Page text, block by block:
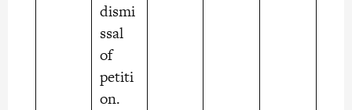
dismi
ssal
of
petiti
on.